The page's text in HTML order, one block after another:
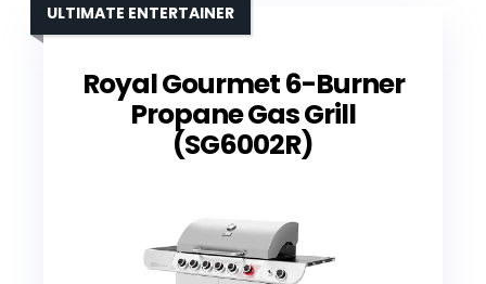
Royal Gourmet 6-Burner
Propane Gas Grill
(SG6002R)
ULTIMATE ENTERTAINER